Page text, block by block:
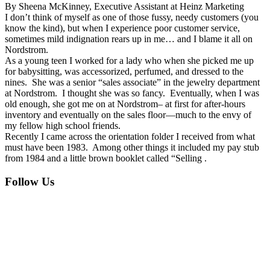
By Sheena McKinney, Executive Assistant at Heinz Marketing
I don’t think of myself as one of those fussy, needy customers (you
know the kind), but when I experience poor customer service,
sometimes mild indignation rears up in me… and I blame it all on
Nordstrom.
As a young teen I worked for a lady who when she picked me up
for babysitting, was accessorized, perfumed, and dressed to the
nines. She was a senior “sales associate” in the jewelry department
at Nordstrom. I thought she was so fancy. Eventually, when I was
old enough, she got me on at Nordstrom– at first for after-hours
inventory and eventually on the sales floor—much to the envy of
my fellow high school friends.
Recently I came across the orientation folder I received from what
must have been 1983. Among other things it included my pay stub
from 1984 and a little brown booklet called “Selling .
Footer
Follow Us